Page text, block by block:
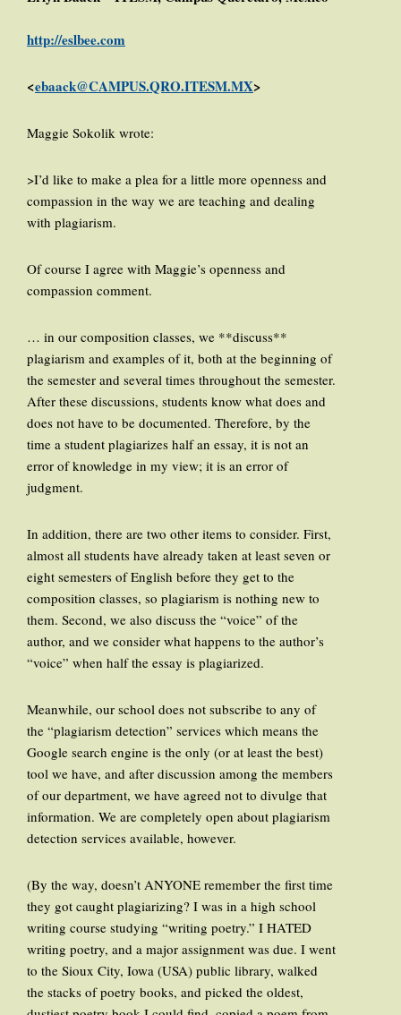
http://eslbee.com
<ebaack@CAMPUS.QRO.ITESM.MX>
Maggie Sokolik wrote:
>I’d like to make a plea for a little more openness and
compassion in the way we are teaching and dealing
with plagiarism.
Of course I agree with Maggie’s openness and
compassion comment.
… in our composition classes, we **discuss**
plagiarism and examples of it, both at the beginning of
the semester and several times throughout the semester.
After these discussions, students know what does and
does not have to be documented. Therefore, by the
time a student plagiarizes half an essay, it is not an
error of knowledge in my view; it is an error of
judgment.
In addition, there are two other items to consider. First,
almost all students have already taken at least seven or
eight semesters of English before they get to the
composition classes, so plagiarism is nothing new to
them. Second, we also discuss the “voice” of the
author, and we consider what happens to the author’s
“voice” when half the essay is plagiarized.
Meanwhile, our school does not subscribe to any of
the “plagiarism detection” services which means the
Google search engine is the only (or at least the best)
tool we have, and after discussion among the members
of our department, we have agreed not to divulge that
information. We are completely open about plagiarism
detection services available, however.
(By the way, doesn’t ANYONE remember the first time
they got caught plagiarizing? I was in a high school
writing course studying “writing poetry.” I HATED
writing poetry, and a major assignment was due. I went
to the Sioux City, Iowa (USA) public library, walked
the stacks of poetry books, and picked the oldest,